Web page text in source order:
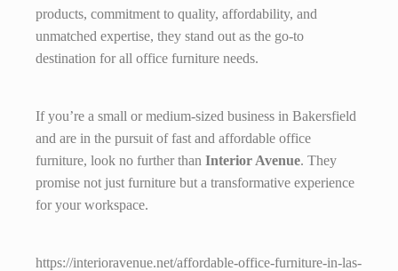
products, commitment to quality, affordability, and
unmatched expertise, they stand out as the go-to
destination for all office furniture needs.
If you’re a small or medium-sized business in Bakersfield
and are in the pursuit of fast and affordable office
furniture, look no further than Interior Avenue. They
promise not just furniture but a transformative experience
for your workspace.
https://interioravenue.net/affordable-office-furniture-in-las-